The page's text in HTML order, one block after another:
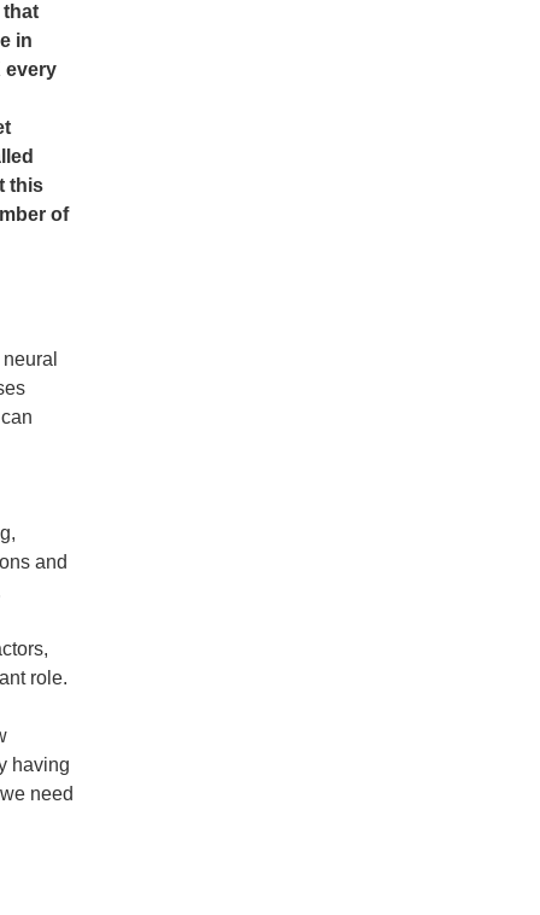
that
in
every
this
of
and
role.
having
need